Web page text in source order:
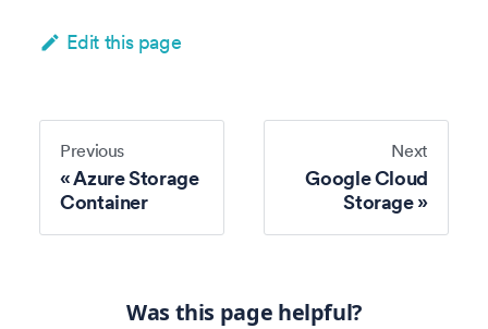
Edit this page
Previous
Azure Storage
Container
Next
Google Cloud
Storage
Was this page helpful?